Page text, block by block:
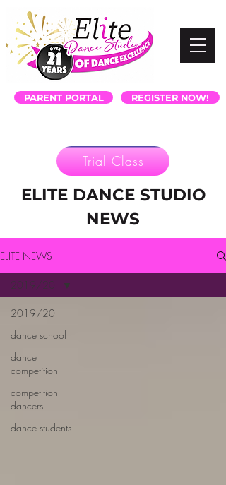
PARENT PORTAL REGISTER NOW!
Trial Class
ELITE DANCE STUDIO
NEWS
ELITE NEWS
2019/20
dance school
dance
competition
competition
dancers
dance students
2019/20